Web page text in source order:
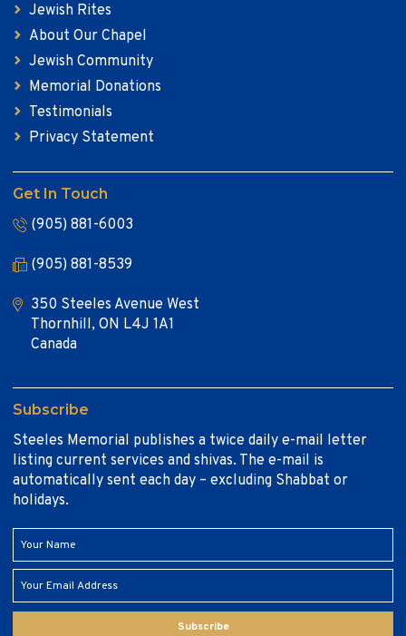
Jewish Rites
About Our Chapel
Jewish Community
Memorial Donations
Testimonials
Privacy Statement
Get In Touch
(905) 881-6003
(905) 881-8539
350 Steeles Avenue West
Thornhill, ON L4J 1A1
Canada
Subscribe
Steeles Memorial publishes a twice daily e-mail letter
listing current services and shivas. The e-mail is
automatically sent each day – excluding Shabbat or
holidays.
Subscribe